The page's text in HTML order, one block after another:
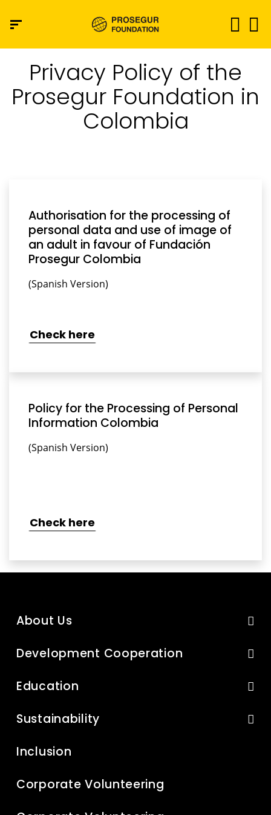
Privacy Policy of the
Prosegur Foundation in
Colombia
Authorisation for the processing of
personal data and use of image of
an adult in favour of Fundación
Prosegur Colombia
(Spanish Version)
Check here
Policy for the Processing of Personal
Information Colombia
(Spanish Version)
Check here
About Us
Development Cooperation
Education
Sustainability
Inclusion
Corporate Volunteering